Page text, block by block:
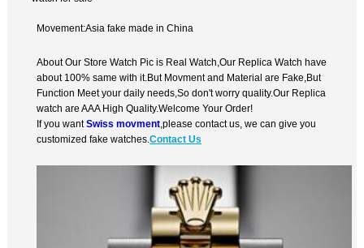
Movement:Asia fake made in China
About Our Store Watch Pic is Real Watch,Our Replica Watch have
about 100% same with it.But Movment and Material are Fake,But
Function Meet your daily needs,So don't worry quality.Our Replica
watch are AAA High Quality.Welcome Your Order!
If you wantSwiss movment ,please contact us, we can give you
customized fake watches.Contact Us